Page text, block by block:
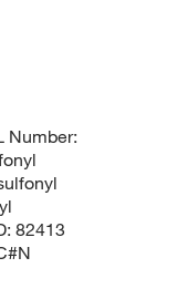
Number:
82413